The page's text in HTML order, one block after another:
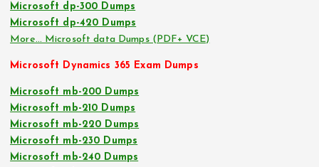
Microsoft dp-300 Dumps
Microsoft dp-420 Dumps
More… Microsoft data Dumps (PDF+ VCE)
Microsoft Dynamics 365 Exam Dumps
Microsoft mb-200 Dumps
Microsoft mb-210 Dumps
Microsoft mb-220 Dumps
Microsoft mb-230 Dumps
Microsoft mb-240 Dumps